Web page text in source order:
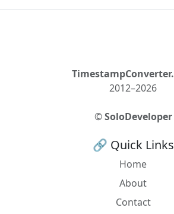
'UTC')
getTime().local.utc
[NSDate
[[NSTimeZone
secondsFromGMT]
2012–2026
©SoloDeveloper
🔗 Quick Links
Home
About
Contact